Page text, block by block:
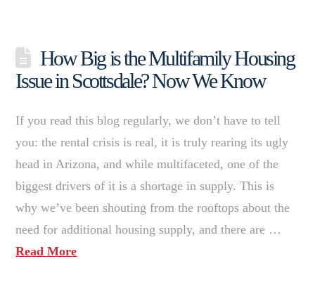
How Big is the Multifamily Housing
Issue in Scottsdale? Now We Know
If you read this blog regularly, we don’t have to tell
you: the rental crisis is real, it is truly rearing its ugly
head in Arizona, and while multifaceted, one of the
biggest drivers of it is a shortage in supply. This is
why we’ve been shouting from the rooftops about the
need for additional housing supply, and there are …
Read More